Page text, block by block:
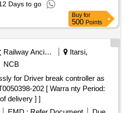
Days to go
Buy for
500 Points
Railway Ancillaries
Itarsi,
NCB
202 [ Warra nty Period:
delivery ] ]